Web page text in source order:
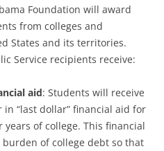
Foundation will award
from colleges and
States and its territories.
Service recipients receive:
aid: Students will receive
in “last dollar” financial aid for
of college. This financial
of college debt so that